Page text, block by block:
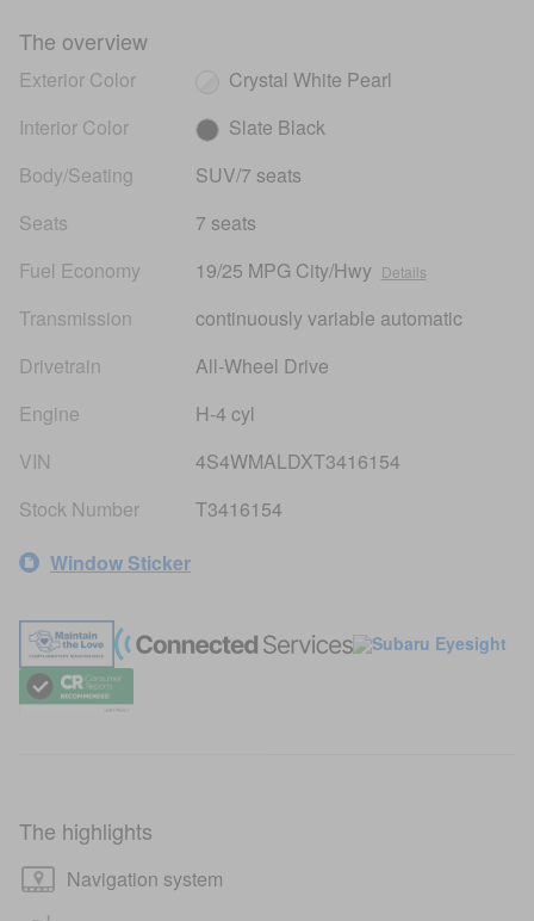
The overview
Exterior Color
Crystal White Pearl
Interior Color
Slate Black
Body/Seating
SUV/7 seats
Seats
7 seats
Fuel Economy
19/25 MPG City/Hwy Details
Transmission
continuously variable automatic
Drivetrain
All-Wheel Drive
Engine
H-4 cyl
VIN
4S4WMALDXT3416154
Stock Number
T3416154
Window Sticker
The highlights
Navigation system